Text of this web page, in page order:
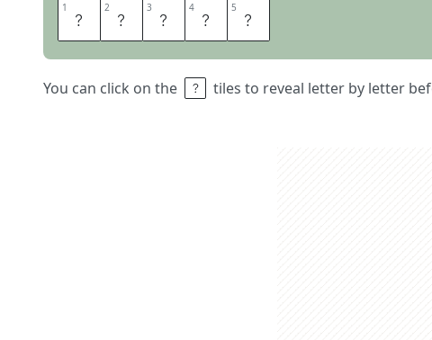
1 K 2 N 3 E 4 A 5 D
You can click on the tiles to reveal letter by letter